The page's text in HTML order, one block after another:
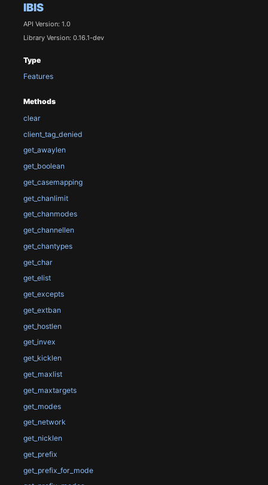
IBIS
API Version: 1.0
Library Version: 0.16.1-dev
Type
Features
Methods
clear
client_tag_denied
get_awaylen
get_boolean
get_casemapping
get_chanlimit
get_chanmodes
get_channellen
get_chantypes
get_char
get_elist
get_excepts
get_extban
get_hostlen
get_invex
get_kicklen
get_maxlist
get_maxtargets
get_modes
get_network
get_nicklen
get_prefix
get_prefix_for_mode